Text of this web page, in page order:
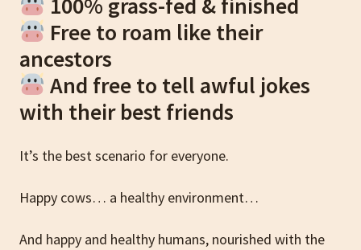
Free to roam like their
ancestors
And free to tell awful jokes
with their best friends
It’s the best scenario for everyone.
Happy cows… a healthy environment…
And happy and healthy humans, nourished with the